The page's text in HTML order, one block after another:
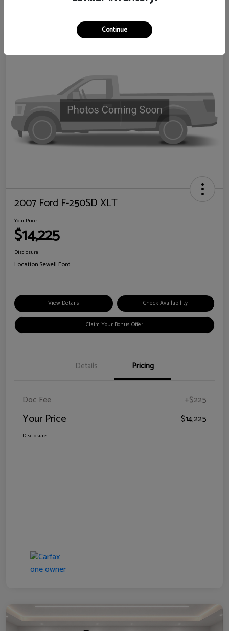
2007 Ford F-250SD XLT
Your Price
$14,225
Disclosure
Location:Sewell Ford
View Details Check Availability
Claim Your Bonus Offer
Details Pricing
Doc Fee +$225
Your Price $14,225
Disclosure
Continue